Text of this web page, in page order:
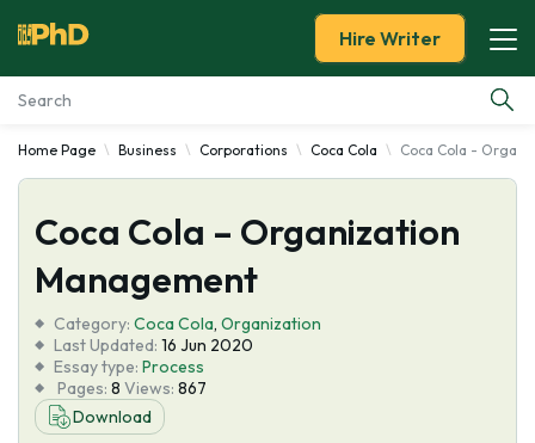
Essay Examples
Services
Tools
Blog
About Us
Hire Writer
Home Page Business Corporations Coca Cola Coca Cola -
Coca Cola – Organization
Management
Category: Coca Cola, Organization
Last Updated: 16 Jun 2020
Essay type: Process
Pages: 8 Views: 867
Download